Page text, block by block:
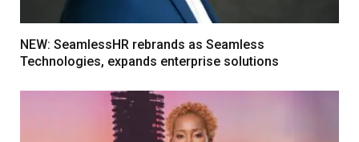
NEW: SeamlessHR rebrands as Seamless
Technologies, expands enterprise solutions